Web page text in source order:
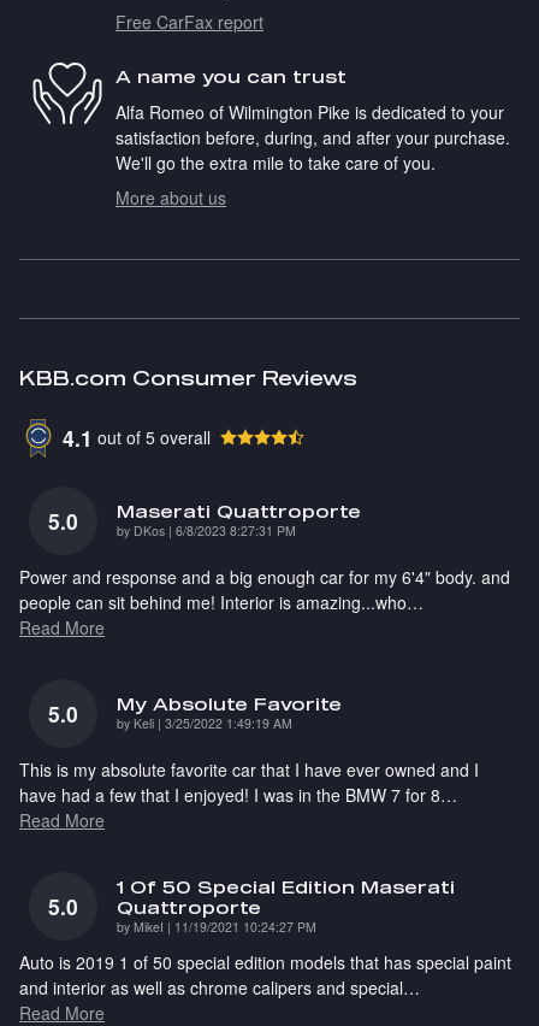
Free CarFax report
A name you can trust
Alfa Romeo of Wilmington Pike is dedicated to your
satisfaction before, during, and after your purchase.
We'll go the extra mile to take care of you.
More about us
KBB.com Consumer Reviews
4.1 out of 5 overall
5.0 Maserati Quattroporte
by DKos | on
6/8/2023 8:27:31 PM
Power and response and a big enough car for my 6'4" body. and
people can sit behind me! Interior is amazing...who…
Read More
5.0 My Absolute Favorite
by Keli | on
3/25/2022 1:49:19 AM
This is my absolute favorite car that I have ever owned and I
have had a few that I enjoyed! I was in the BMW 7 for 8…
Read More
5.0
1 Of 50 Special Edition Maserati
Quattroporte
by MikeI | on
11/19/2021 10:24:27 PM
Auto is 2019 1 of 50 special edition models that has special paint
and interior as well as chrome calipers and special…
Read More